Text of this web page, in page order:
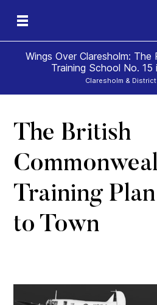
Wings Over Claresholm: The
Training School No. 15
Claresholm &
The British
Training
to Town